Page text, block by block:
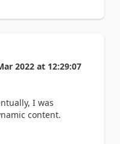
2022 at 12:29:07
I was
content.